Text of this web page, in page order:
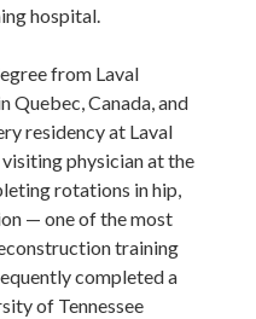
hospital.
from Laval
Quebec, Canada, and
residency at Laval
physician at the
rotations in hip,
— one of the most
training
completed a
of Tennessee